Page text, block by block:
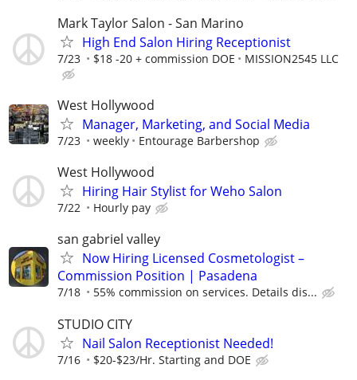
Mark Taylor Salon - San Marino
High End Salon Hiring Receptionist
7/23 $18 -20 + commission DOE MISSION2545 LLC
West Hollywood
Manager, Marketing, and Social Media
7/23 weekly Entourage Barbershop
West Hollywood
Hiring Hair Stylist for Weho Salon
7/22 Hourly pay
san gabriel valley
Now Hiring Licensed Cosmetologist –
Commission Position | Pasadena
7/18 55% commission on services. Details dis...
STUDIO CITY
Nail Salon Receptionist Needed!
7/16 $20-$23/Hr. Starting and DOE